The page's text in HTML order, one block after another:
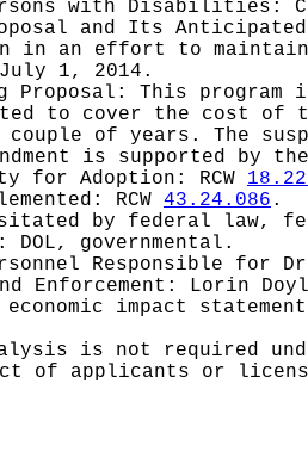
with Disabilities:
and Its
in an effort to
1, 2014.
Proposal: This program
to cover the cost
of years. The
is supported by
for Adoption: RCW
RCW 43.24.086 .
by federal law,
DOL, governmental.
Responsible for
Enforcement: Lorin
impact
is not required
of applicants or